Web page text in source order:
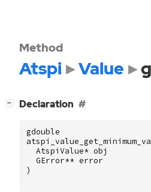
Method
Atspi Value
− Declaration
gdouble
AtspiValue* obj
GError** error
)